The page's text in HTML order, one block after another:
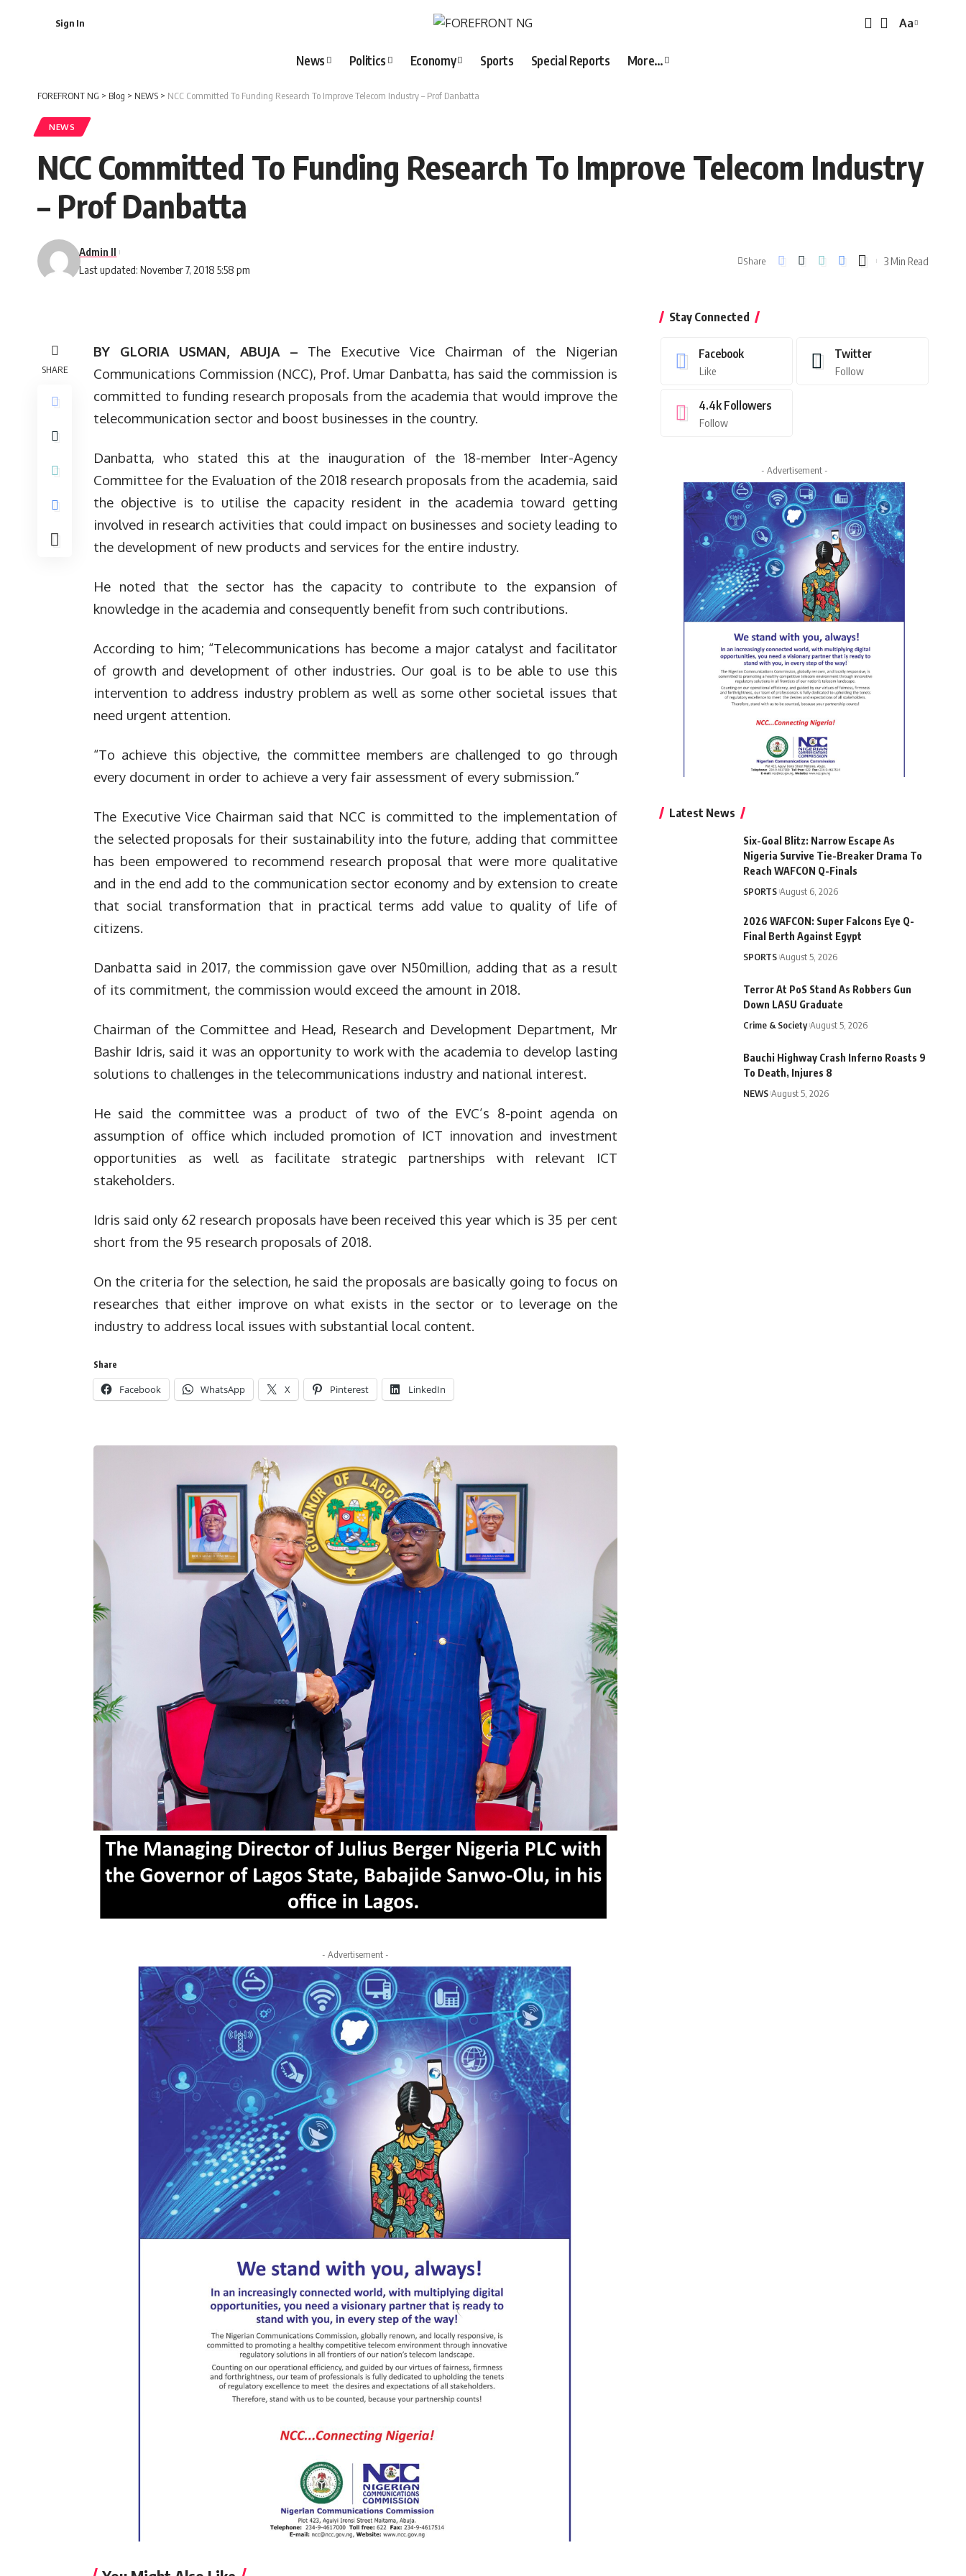
Sign In
Font
Aa
News Politics Economy Sports Special Reports More…
FOREFRONT NG > Blog > NEWS > NCC Committed To Funding Research To Improve Telecom Industry – Prof Danbatta
NEWS
NCC Committed To Funding Research To Improve Telecom Industry
– Prof Danbatta
Last updated: November 7, 2018 5:58 pm
Admin II
Share 3 Min Read
SHARE
BY GLORIA USMAN, ABUJA – The Executive Vice Chairman of the Nigerian
Communications Commission (NCC), Prof. Umar Danbatta, has said the commission is
committed to funding research proposals from the academia that would improve the
telecommunication sector and boost businesses in the country.
Danbatta, who stated this at the inauguration of the 18-member Inter-Agency
Committee for the Evaluation of the 2018 research proposals from the academia, said
the objective is to utilise the capacity resident in the academia toward getting
involved in research activities that could impact on businesses and society leading to
the development of new products and services for the entire industry.
He noted that the sector has the capacity to contribute to the expansion of
knowledge in the academia and consequently benefit from such contributions.
According to him; “Telecommunications has become a major catalyst and facilitator
of growth and development of other industries. Our goal is to be able to use this
intervention to address industry problem as well as some other societal issues that
need urgent attention.
“To achieve this objective, the committee members are challenged to go through
every document in order to achieve a very fair assessment of every submission.”
The Executive Vice Chairman said that NCC is committed to the implementation of
the selected proposals for their sustainability into the future, adding that committee
has been empowered to recommend research proposal that were more qualitative
and in the end add to the communication sector economy and by extension to create
that social transformation that in practical terms add value to quality of life of
citizens.
Danbatta said in 2017, the commission gave over N50million, adding that as a result
of its commitment, the commission would exceed the amount in 2018.
Chairman of the Committee and Head, Research and Development Department, Mr
Bashir Idris, said it was an opportunity to work with the academia to develop lasting
solutions to challenges in the telecommunications industry and national interest.
He said the committee was a product of two of the EVC’s 8-point agenda on
assumption of office which included promotion of ICT innovation and investment
opportunities as well as facilitate strategic partnerships with relevant ICT
stakeholders.
Idris said only 62 research proposals have been received this year which is 35 per cent
short from the 95 research proposals of 2018.
On the criteria for the selection, he said the proposals are basically going to focus on
researches that either improve on what exists in the sector or to leverage on the
industry to address local issues with substantial local content.
Share
Facebook WhatsApp X Pinterest LinkedIn
- Advertisement -
Stay Connected
Facebook
Like
Twitter
Follow
4.4k Followers
Follow
- Advertisement -
Latest News
Six-Goal Blitz: Narrow Escape As
Nigeria Survive Tie-Breaker Drama To
Reach WAFCON Q-Finals
SPORTS August 6, 2026
2026 WAFCON: Super Falcons Eye Q-
Final Berth Against Egypt
SPORTS August 5, 2026
Terror At PoS Stand As Robbers Gun
Down LASU Graduate
Crime & Society August 5, 2026
Bauchi Highway Crash Inferno Roasts 9
To Death, Injures 8
NEWS August 5, 2026